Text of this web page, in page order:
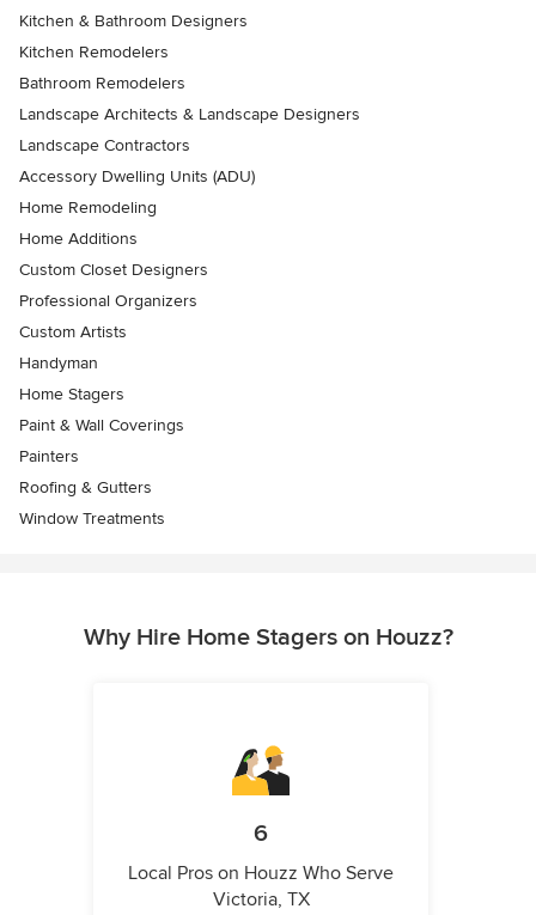
Kitchen & Bathroom Designers
Kitchen Remodelers
Bathroom Remodelers
Landscape Architects & Landscape Designers
Landscape Contractors
Accessory Dwelling Units (ADU)
Home Remodeling
Home Additions
Custom Closet Designers
Professional Organizers
Custom Artists
Handyman
Home Stagers
Paint & Wall Coverings
Painters
Roofing & Gutters
Window Treatments
Why Hire Home Stagers on Houzz?
6
Local Pros on Houzz Who Serve
Victoria, TX